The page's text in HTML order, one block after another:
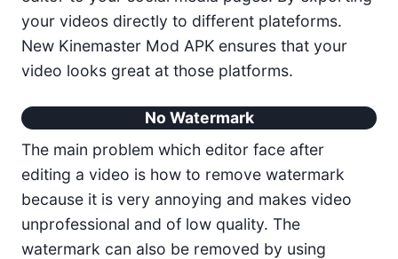
your videos directly to different plateforms.
New Kinemaster Mod APK ensures that your
video looks great at those platforms.
No Watermark
The main problem which editor face after
editing a video is how to remove watermark
because it is very annoying and makes video
unprofessional and of low quality. The
watermark can also be removed by using